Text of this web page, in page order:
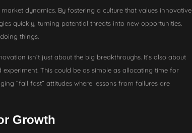
dynamics. By fostering a culture that values innovative
quickly, turning potential threats into new opportunities.
things.
isn’t just about the big breakthroughs. It’s also about
This could be as simple as allocating time for
“fail fast” attitudes where lessons from failures are
Growth